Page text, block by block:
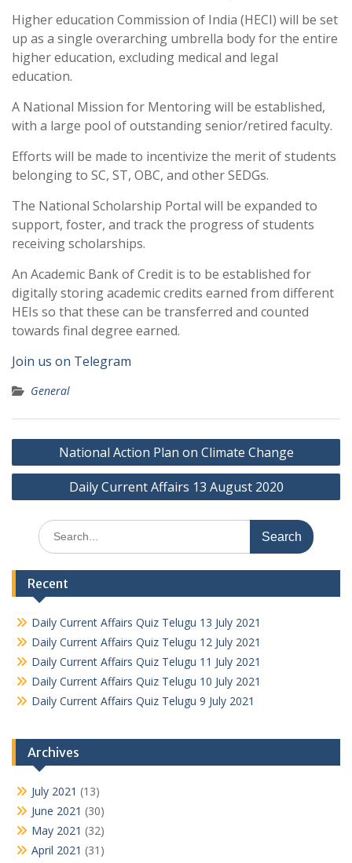
Higher education Commission of India (HECI) will be set
up as a single overarching umbrella body for the entire
higher education, excluding medical and legal
education.
A National Mission for Mentoring will be established,
with a large pool of outstanding senior/retired faculty.
Efforts will be made to incentivize the merit of students
belonging to SC, ST, OBC, and other SEDGs.
The National Scholarship Portal will be expanded to
support, foster, and track the progress of students
receiving scholarships.
An Academic Bank of Credit is to be established for
digitally storing academic credits earned from different
HEIs so that these can be transferred and counted
towards final degree earned.
Join us on Telegram
General
Post
navigation
National Action Plan on Climate Change
Daily Current Affairs 13 August 2020
Search
for:
Recent
Daily Current Affairs Quiz Telugu 13 July 2021
Daily Current Affairs Quiz Telugu 12 July 2021
Daily Current Affairs Quiz Telugu 11 July 2021
Daily Current Affairs Quiz Telugu 10 July 2021
Daily Current Affairs Quiz Telugu 9 July 2021
Archives
July 2021 (13)
June 2021 (30)
May 2021 (32)
April 2021 (31)